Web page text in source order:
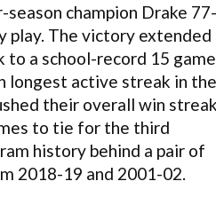
champion Drake 77-
play. The victory extended
to a school-record 15
longest active streak in the
their overall win
to tie for the third
history behind a pair of
2018-19 and 2001-02.